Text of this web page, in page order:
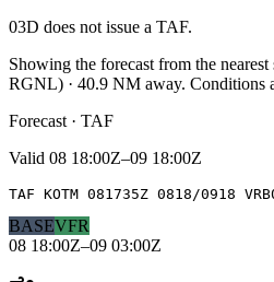
03D does not issue a TAF.
Showing the forecast from the nearest
RGNL) · 40.9 NM away. Conditions
Forecast · TAF
Valid 08 18:00Z–09 18:00Z
TAF KOTM 081735Z 0818/0918
BASEVFR
08 18:00Z–09 03:00Z